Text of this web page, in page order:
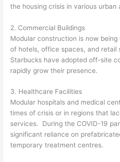
the housing crisis in various urban
2. Commercial Buildings
Modular construction is now
of hotels, office spaces, and
Starbucks have adopted off-site
rapidly grow their presence.
3. Healthcare Facilities
Modular hospitals and medical
times of crisis or in regions that
services. During the COVID-19
significant reliance on
temporary treatment centres.